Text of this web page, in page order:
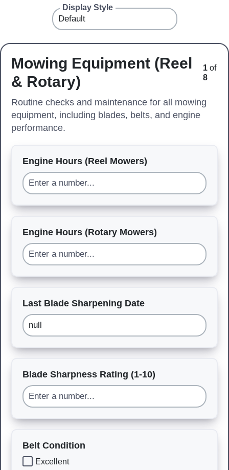
Display Style
Mowing Equipment (Reel
& Rotary)
1of
8
Routine checks and maintenance for all mowing
equipment, including blades, belts, and engine
performance.
Engine Hours (Reel Mowers)
Engine Hours (Rotary Mowers)
Last Blade Sharpening Date
Blade Sharpness Rating (1-10)
Belt Condition
Excellent